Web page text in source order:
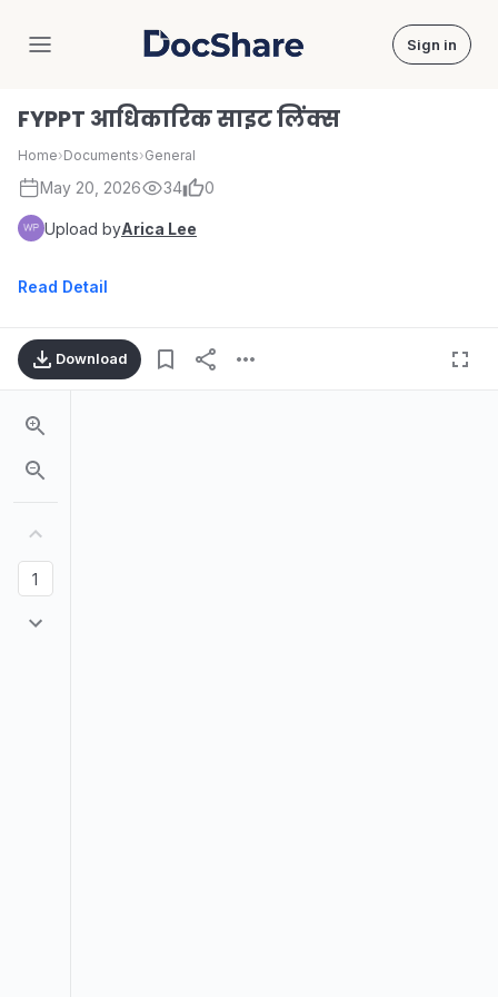
DocShare Sign in
FYPPT आधिकारिक साइट लिंक्स
Home›Documents›General
May 20, 2026 34 0
Upload byArica Lee
Read Detail
Download